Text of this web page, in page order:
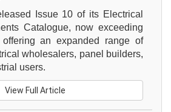
Issue 10 of its Electrical
Catalogue, now exceeding
an expanded range of
wholesalers, panel builders,
users.
View Full Article